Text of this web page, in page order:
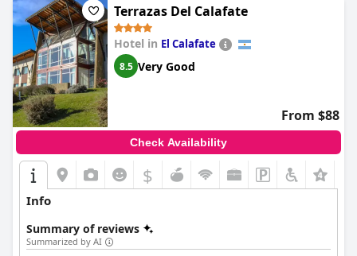
Terrazas Del Calafate
Hotel in El Calafate
8.5 Very Good
From $88
Check Availability
$
Info
Summary of reviews
Summarized by AI